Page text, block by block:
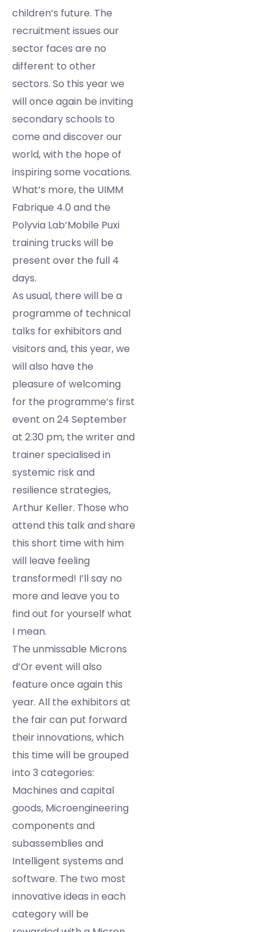
children’s future. The
recruitment issues our
sector faces are no
different to other
sectors. So this year we
will once again be inviting
secondary schools to
come and discover our
world, with the hope of
inspiring some vocations.
What’s more, the UIMM
Fabrique 4.0 and the
Polyvia Lab’Mobile Puxi
training trucks will be
present over the full 4
days.
As usual, there will be a
programme of technical
talks for exhibitors and
visitors and, this year, we
will also have the
pleasure of welcoming
for the programme’s first
event on 24 September
at 2.30 pm, the writer and
trainer specialised in
systemic risk and
resilience strategies,
Arthur Keller. Those who
attend this talk and share
this short time with him
will leave feeling
transformed! I’ll say no
more and leave you to
find out for yourself what
I mean.
The unmissable Microns
d’Or event will also
feature once again this
year. All the exhibitors at
the fair can put forward
their innovations, which
this time will be grouped
into 3 categories:
Machines and capital
goods, Microengineering
components and
subassemblies and
Intelligent systems and
software. The two most
innovative ideas in each
category will be